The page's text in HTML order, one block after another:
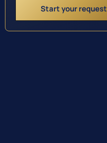
Start your request